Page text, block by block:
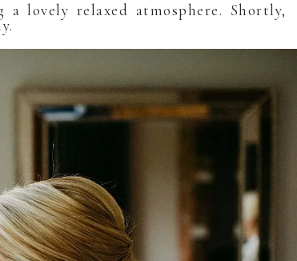
lovely relaxed atmosphere. Shortly,